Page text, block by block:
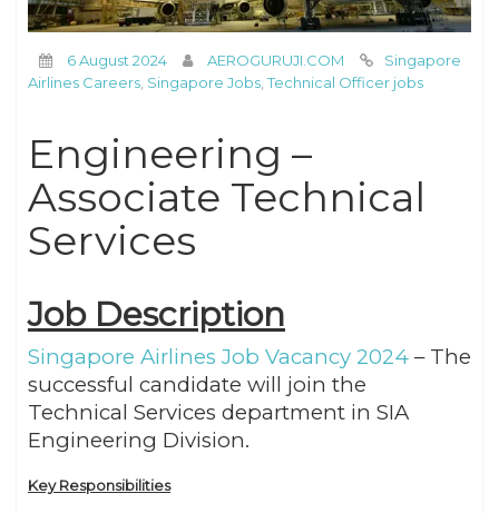
6 August 2024 AEROGURUJI.COM
Singapore
Airlines Careers Singapore Jobs ,Technical Officer jobs
Engineering –
Associate Technical
Services
Job Description
Singapore Airlines Job Vacancy 2024 – The
successful candidate will join the
Technical Services department in SIA
Engineering Division.
Key Responsibilities